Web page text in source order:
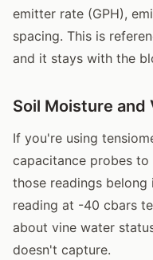
emitter rate (GPH),
spacing. This is
and it stays with the
Soil Moisture
If you're using
capacitance probes
those readings
reading at -40 cbars
about vine water
doesn't capture.